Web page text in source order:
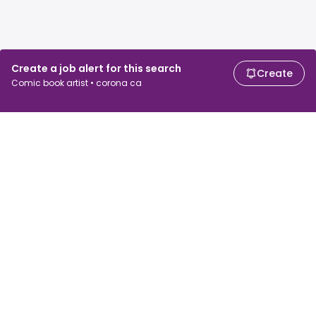
Create a job alert for this search
Comic book artist • corona ca
Create